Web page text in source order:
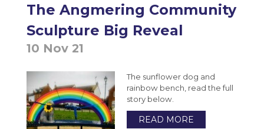
History A-Level (Edexcel)
Mathematics A-Level (Edexcel)
Medical Science Level 3 Extended
Certificate (Eduqas)
Modern Foreign Languages A-Level (AQA)
The Angmering Community
Sculpture Big Reveal
10 Nov 21
The sunflower dog and
rainbow bench, read the full
story below.
READ MORE